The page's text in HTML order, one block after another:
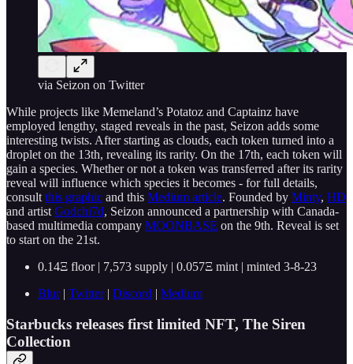
via Seizon on Twitter
While projects like Memeland’s Potatoz and Captainz have
employed lengthy, staged reveals in the past, Seizon adds some
interesting twists. After starting as clouds, each token turned into a
droplet on the 13th, revealing its rarity. On the 17th, each token will
gain a species. Whether or not a token was transferred after its rarity
reveal will influence which species it becomes - for full details,
consult this graphic and this Medium article. Founded by Minty, HD
and artist Godchi7d, Seizon announced a partnership with Canada-
based multimedia company MOONBASE on the 9th. Reveal is set
to start on the 21st.
0.14Ξ floor | 7,573 supply | 0.057Ξ mint | minted 3-8-23
Blur| Twitter| Discord | Medium
Starbucks releases first limited NFT, The Siren
Collection